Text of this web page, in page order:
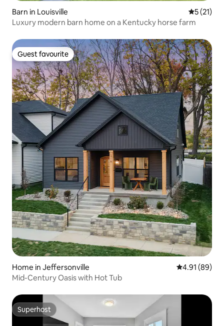
Barn in Louisville 5 out of 5
5 (21)
Luxury modern barn home on a Kentucky horse farm
Guest favourite
Guest favourite
Home in Jeffersonville 4.91 out of 5
4.91 (89)
Mid-Century Oasis with Hot Tub
Superhost
Superhost